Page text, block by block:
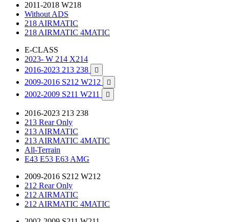
2011-2018 W218
Without ADS
218 AIRMATIC
218 AIRMATIC 4MATIC
E-CLASS
2023- W 214 X214
2016-2023 213 238

2009-2016 S212 W212 
2002-2009 S211 W211 
2016-2023 213 238
213 Rear Only
213 AIRMATIC
213 AIRMATIC 4MATIC
All-Terrain
E43 E53 E63 AMG
2009-2016 S212 W212
212 Rear Only
212 AIRMATIC
212 AIRMATIC 4MATIC